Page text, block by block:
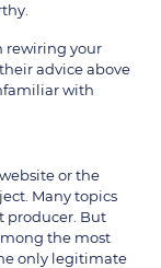
rewiring your
advice above
with
or the
Many topics
producer. But
the most
only legitimate